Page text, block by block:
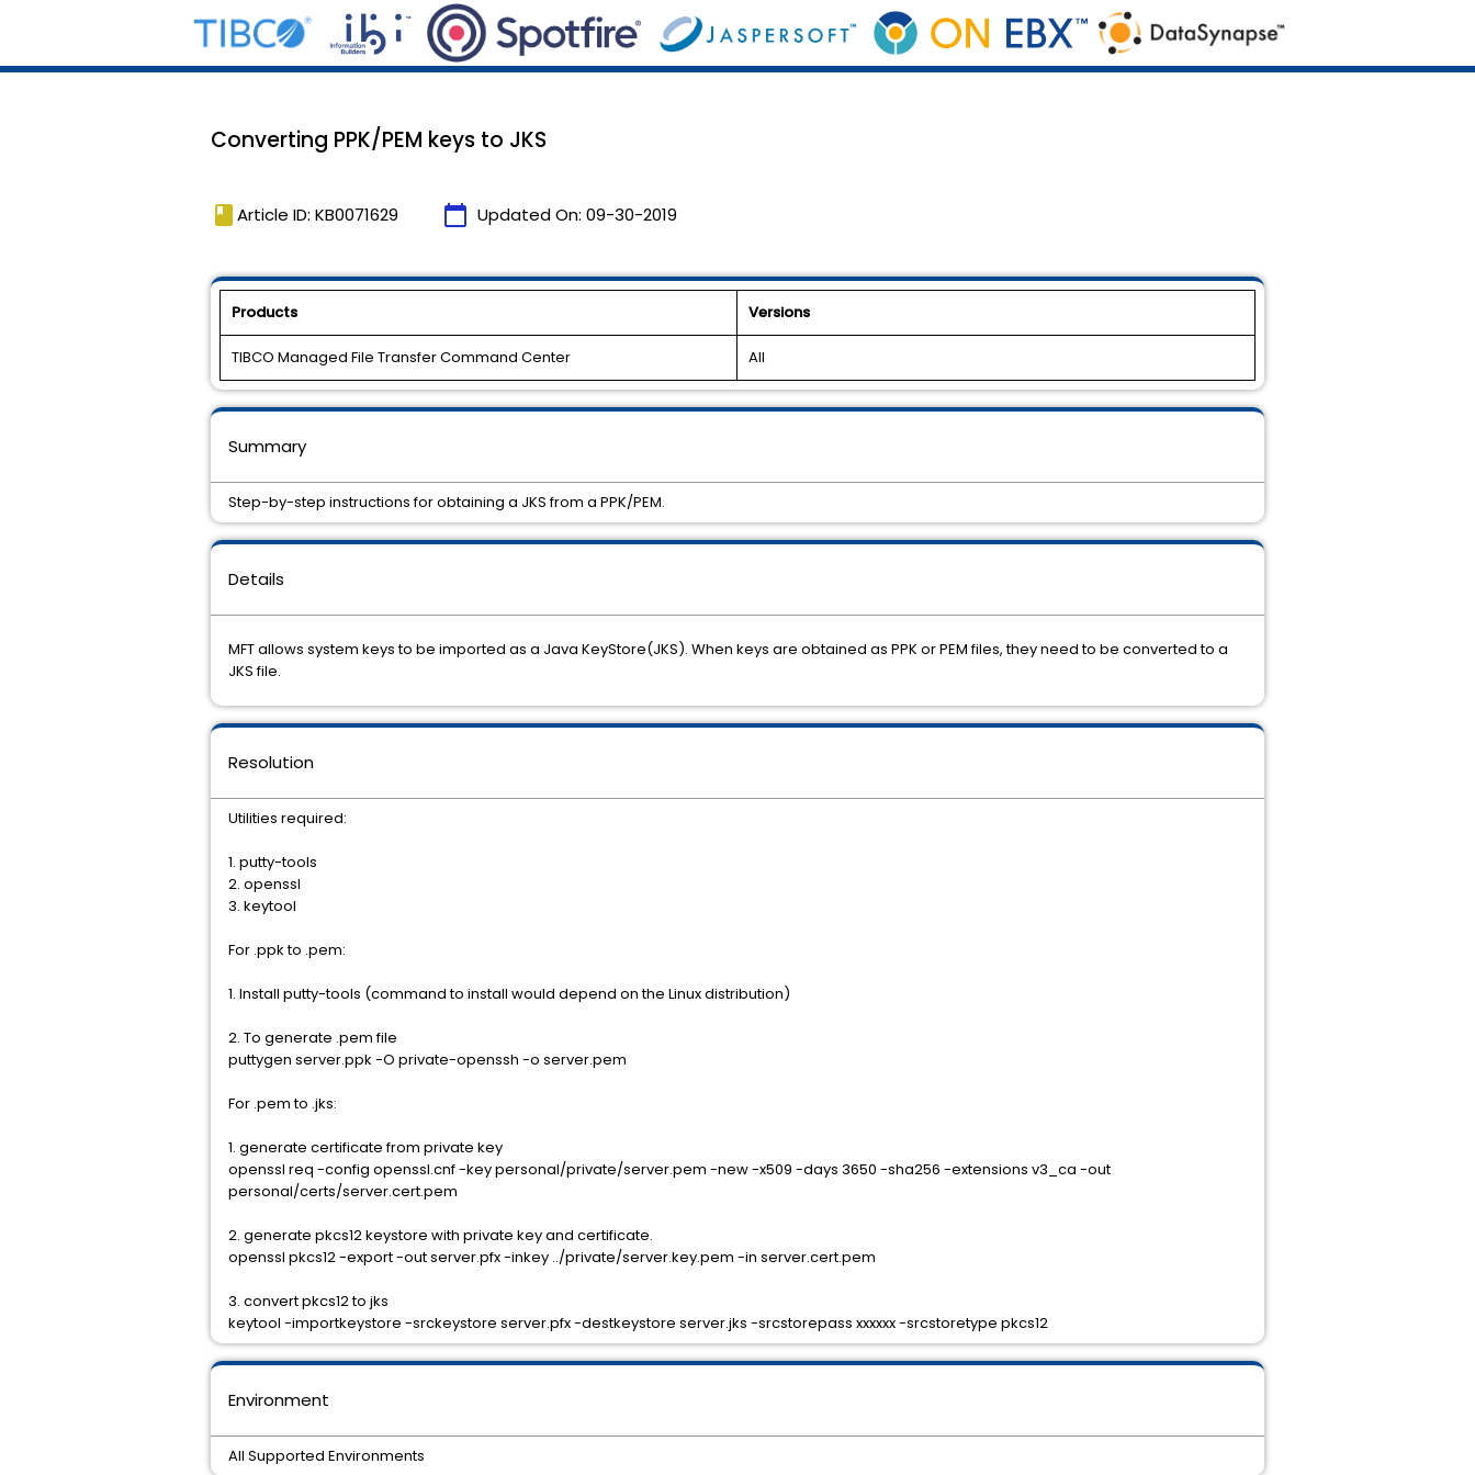
Converting PPK/PEM keys to JKS
book Article ID: KB0071629 calendar_today Updated On: 09-30-2019
Products Versions
TIBCO Managed File Transfer Command Center All
Details
MFT allows system keys to be imported as a Java KeyStore(JKS). When keys are obtained as PPK or PEM files, they need to be converted to a
JKS file.
Environment
All Supported Environments
Resolution
Utilities required:
1. putty-tools
2. openssl
3. keytool
For .ppk to .pem:
1. Install putty-tools (command to install would depend on the Linux distribution)
2. To generate .pem file
puttygen server.ppk -O private-openssh -o server.pem
For .pem to .jks:
1. generate certificate from private key
openssl req -config openssl.cnf -key personal/private/server.pem -new -x509 -days 3650 -sha256 -extensions v3_ca -out
personal/certs/server.cert.pem
2. generate pkcs12 keystore with private key and certificate.
openssl pkcs12 -export -out server.pfx -inkey ../private/server.key.pem -in server.cert.pem
3. convert pkcs12 to jks
keytool -importkeystore -srckeystore server.pfx -destkeystore server.jks -srcstorepass xxxxxx -srcstoretype pkcs12
Summary
Step-by-step instructions for obtaining a JKS from a PPK/PEM.